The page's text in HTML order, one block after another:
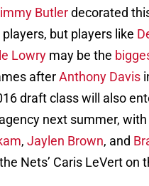
Butlerdecorated
but players like
Lowry may be the
afterAnthony Davis
draft class will also
next summer,
, Jaylen Brown, and
Nets’ Caris LeVert on